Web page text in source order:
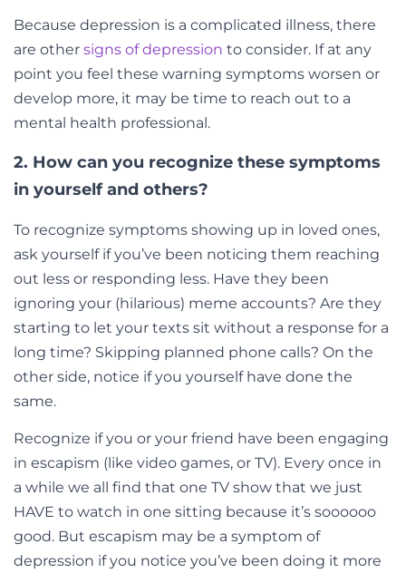
Because depression is a complicated illness, there
are other signs of depression to consider. If at any
point you feel these warning symptoms worsen or
develop more, it may be time to reach out to a
mental health professional.
2. How can you recognize these symptoms
in yourself and others?
To recognize symptoms showing up in loved ones,
ask yourself if you’ve been noticing them reaching
out less or responding less. Have they been
ignoring your (hilarious) meme accounts? Are they
starting to let your texts sit without a response for a
long time? Skipping planned phone calls? On the
other side, notice if you yourself have done the
same.
Recognize if you or your friend have been engaging
in escapism (like video games, or TV). Every once in
a while we all find that one TV show that we just
HAVE to watch in one sitting because it’s soooooo
good. But escapism may be a symptom of
depression if you notice you’ve been doing it more